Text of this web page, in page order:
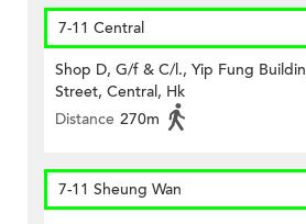
7-11 Central
Shop D, G/f & C/l., Yip Fung
Street, Central, Hk
Distance 270m
7-11 Sheung Wan